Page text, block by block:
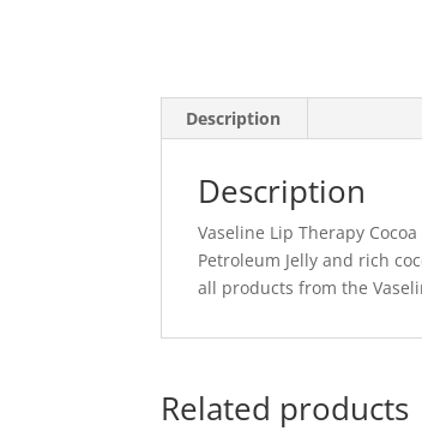
Description
Description
Vaseline Lip Therapy
Petroleum Jelly and rich
all products from the
Related products